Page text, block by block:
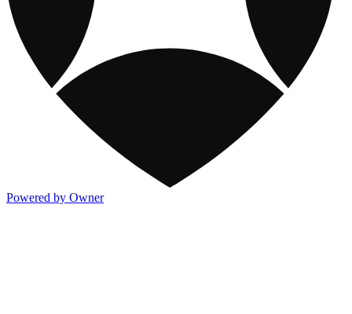
Powered by Owner